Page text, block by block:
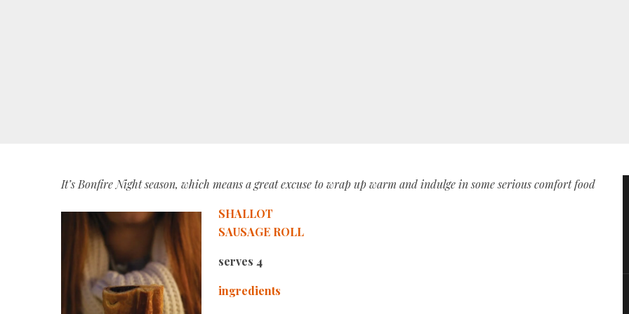
It’s Bonfire Night season, which means a great excuse to wrap up warm and indulge in some serious comfort food
SHALLOT
SAUSAGE ROLL
serves 4
ingredients